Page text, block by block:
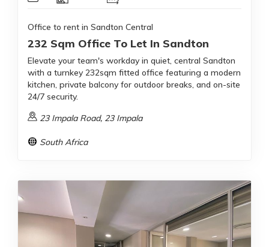
Office to rent in Sandton Central
232 Sqm Office To Let In Sandton
Elevate your team's workday in quiet, central Sandton
with a turnkey 232sqm fitted office featuring a modern
kitchen, private balcony for outdoor breaks, and on-site
24/7 security.
23 Impala Road, 23 Impala
South Africa